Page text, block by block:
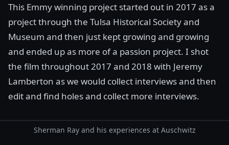
This Emmy winning project started out in 2017 as a
project through the Tulsa Historical Society and
Museum and then just kept growing and growing
and ended up as more of a passion project. I shot
the film throughout 2017 and 2018 with Jeremy
Lamberton as we would collect interviews and then
edit and find holes and collect more interviews.
Sherman Ray and his experiences at Auschwitz